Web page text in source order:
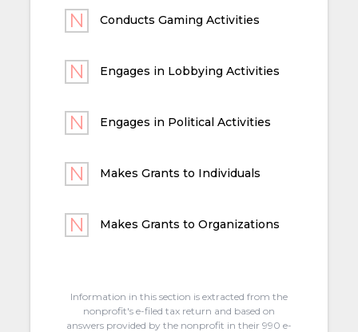
Conducts Gaming Activities
Engages in Lobbying Activities
Engages in Political Activities
Makes Grants to Individuals
Makes Grants to Organizations
Information in this section is extracted from the
nonprofit's e-filed tax return and based on
answers provided by the nonprofit in their 990 e-